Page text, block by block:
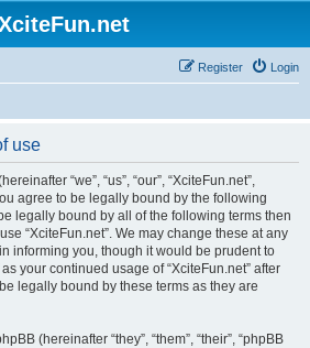
Login
Register
use
“we”, “us”, “our”, “XciteFun.net”,
agree to be legally bound by the following
legally bound by all of the following terms then
“XciteFun.net”. We may change these at any
informing you, though it would be prudent to
your continued usage of “XciteFun.net” after
legally bound by these terms as they are
(hereinafter “they”, “them”, “their”, “phpBB